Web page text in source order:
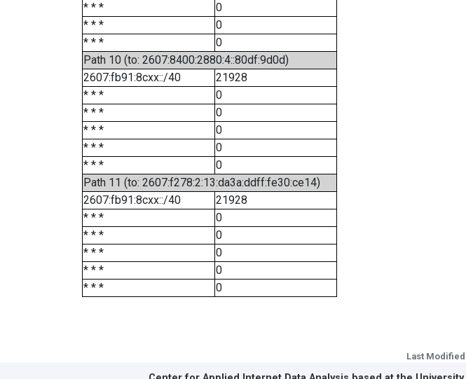
* * *
0
* * *
0
* * *
0
Path 10 (to: 2607:8400:2880:4::80df:9d0d)
2607:fb91:8cxx::/40
21928
* * *
0
* * *
0
* * *
0
* * *
0
* * *
0
Path 11 (to: 2607:f278:2:13:da3a:ddff:fe30:ce14)
2607:fb91:8cxx::/40
21928
* * *
0
* * *
0
* * *
0
* * *
0
* * *
0
Last Modified